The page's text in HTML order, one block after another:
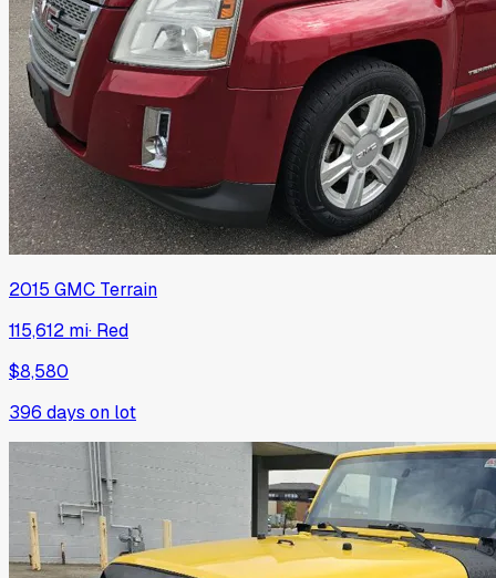
2015 GMC Terrain
115,612 mi· Red
$8,580
396 days on lot